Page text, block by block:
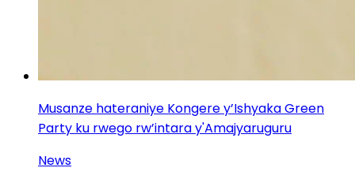
Musanze hateraniye Kongere y’Ishyaka Green
Party ku rwego rw’intara y'Amajyaruguru
News